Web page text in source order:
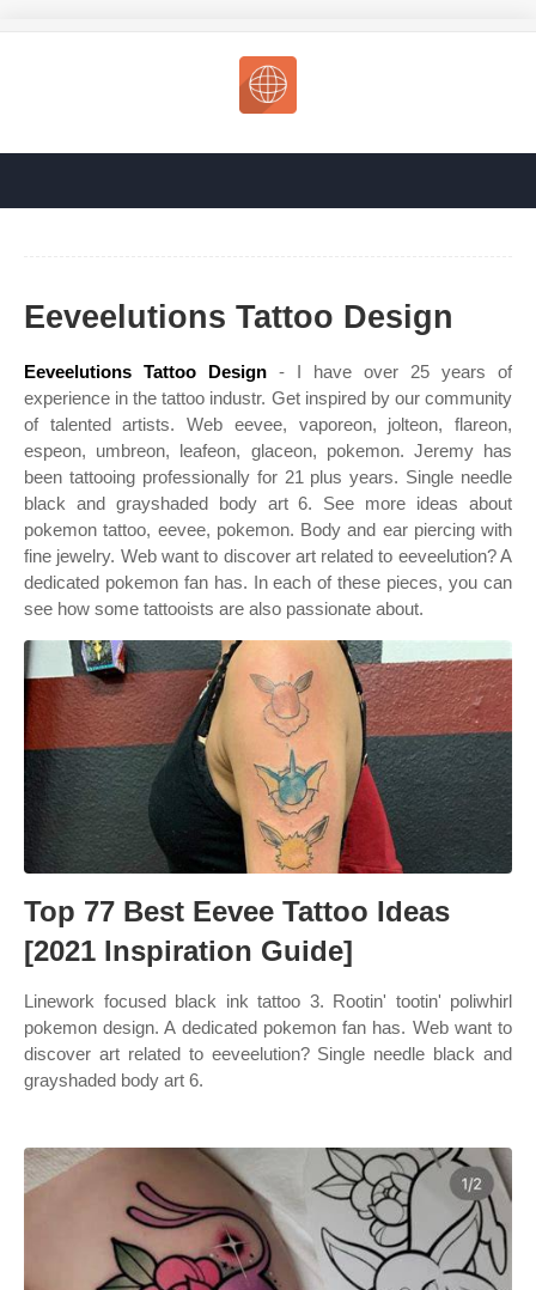
Eeveelutions Tattoo Design
Eeveelutions Tattoo Design - I have over 25 years of
experience in the tattoo industr. Get inspired by our community
of talented artists. Web eevee, vaporeon, jolteon, flareon,
espeon, umbreon, leafeon, glaceon, pokemon. Jeremy has
been tattooing professionally for 21 plus years. Single needle
black and grayshaded body art 6. See more ideas about
pokemon tattoo, eevee, pokemon. Body and ear piercing with
fine jewelry. Web want to discover art related to eeveelution? A
dedicated pokemon fan has. In each of these pieces, you can
see how some tattooists are also passionate about.
Top 77 Best Eevee Tattoo Ideas
[2021 Inspiration Guide]
Linework focused black ink tattoo 3. Rootin' tootin' poliwhirl
pokemon design. A dedicated pokemon fan has. Web want to
discover art related to eeveelution? Single needle black and
grayshaded body art 6.